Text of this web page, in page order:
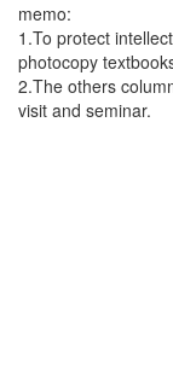
memo:
1.To protect
photocopy
2.The others
visit and seminar.